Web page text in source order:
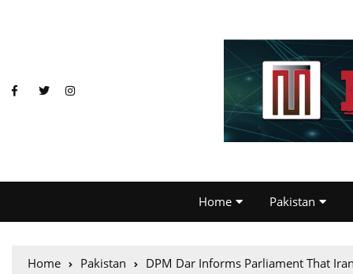
Home Pakistan
Home Pakistan DPM Dar Informs Parliament That